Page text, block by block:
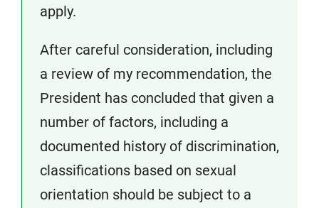
apply.
After careful consideration, including
a review of my recommendation, the
President has concluded that given a
number of factors, including a
documented history of discrimination,
classifications based on sexual
orientation should be subject to a